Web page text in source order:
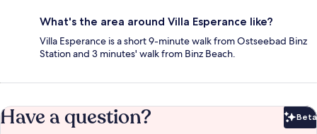
What's the area around Villa Esperance like?
Villa Esperance is a short 9-minute walk from Ostseebad Binz
Station and 3 minutes' walk from Binz Beach.
Have a question? Beta